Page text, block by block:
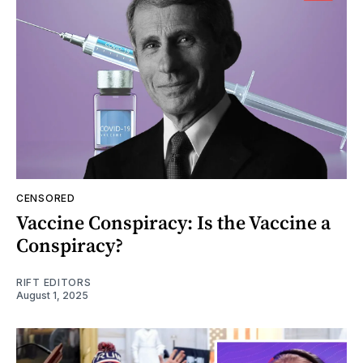
CENSORED
Vaccine Conspiracy: Is the Vaccine a
Conspiracy?
RIFT EDITORS
August 1, 2025